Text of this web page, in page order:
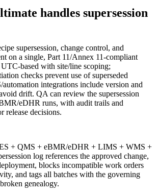
handles supersession
supersession, change control, and
on a single, Part 11/Annex 11‑compliant
with site/line scoping;
checks prevent use of superseded
integrations include version and
drift. QA can review the supersession
eDHR runs, with audit trails and
release decisions.
+ QMS + eBMR/eDHR + LIMS + WMS +
log references the approved change,
blocks incompatible work orders
and tags all batches with the governing
genealogy.